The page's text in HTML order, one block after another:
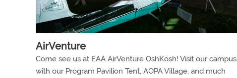
AirVenture
Come see us at EAA AirVenture OshKosh! Visit our campus
with our Program Pavilion Tent, AOPA Village, and much